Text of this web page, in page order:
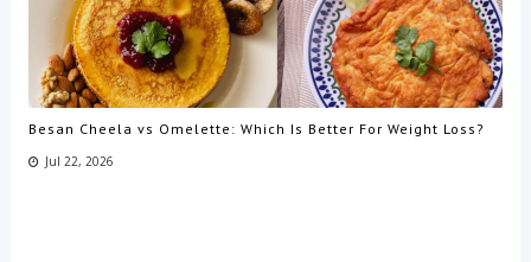
Besan Cheela vs Omelette: Which Is Better For Weight Loss?
Jul 22, 2026